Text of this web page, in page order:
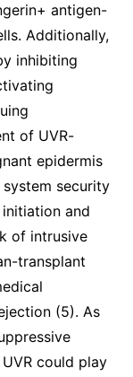
antigen-
Additionally,
inhibiting
of UVR-
epidermis
security
and
of intrusive
transplant
(5). As
could play